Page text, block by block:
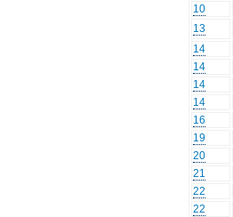
10
13
14
14
14
14
16
19
20
21
22
22